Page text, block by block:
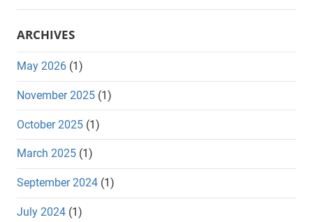
ARCHIVES
May 2026 (1)
November 2025 (1)
October 2025 (1)
March 2025 (1)
September 2024 (1)
July 2024 (1)